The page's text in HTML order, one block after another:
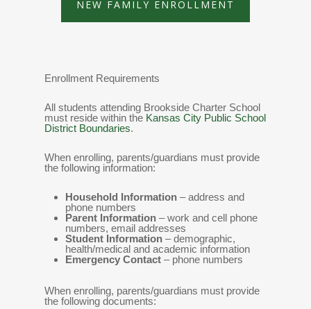
NEW FAMILY ENROLLMENT
Enrollment Requirements
All students attending Brookside Charter School
must reside within the Kansas City Public School
District Boundaries.
When enrolling, parents/guardians must provide
the following information:
Household Information – address and
phone numbers
Parent Information – work and cell phone
numbers, email addresses
Student Information – demographic,
health/medical and academic information
Emergency Contact – phone numbers
When enrolling, parents/guardians must provide
the following documents: